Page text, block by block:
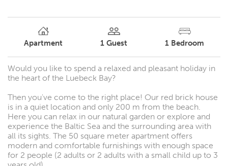
Apartment 1 Guest 1 Bedroom
Would you like to spend a relaxed and pleasant holiday in
the heart of the Luebeck Bay?
Then you've come to the right place! Our red brick house
is in a quiet location and only 200 m from the beach.
Here you can relax in our natural garden or explore and
experience the Baltic Sea and the surrounding area with
all its sights. The 50 square meter apartment offers
modern and comfortable furnishings with enough space
for 2 people (2 adults or 2 adults with a small child up to 3